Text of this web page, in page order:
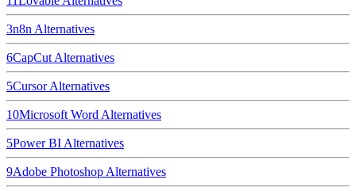
3n8n Alternatives
6CapCut Alternatives
5CursorAlternatives
10Microsoft Word Alternatives
5Power BI Alternatives
9Adobe Photoshop Alternatives